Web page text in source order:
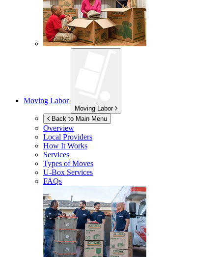
Moving Labor
Moving Labor
Back to Main Menu
Overview
Local Providers
How It Works
Services
Types of Moves
U-Box Services
FAQs